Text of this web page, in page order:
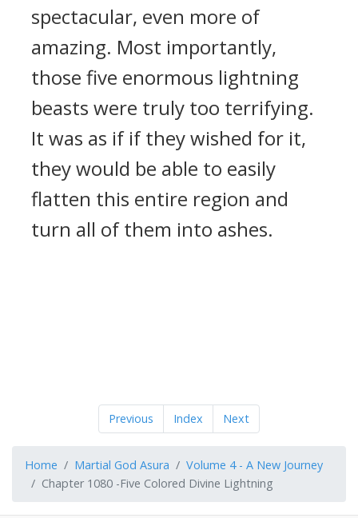
spectacular, even more of
amazing. Most importantly,
those five enormous lightning
beasts were truly too terrifying.
It was as if if they wished for it,
they would be able to easily
flatten this entire region and
turn all of them into ashes.
Previous Index Next
Home Martial God Asura
Volume 4 - A New Journey
Chapter 1080 -Five Colored Divine Lightning